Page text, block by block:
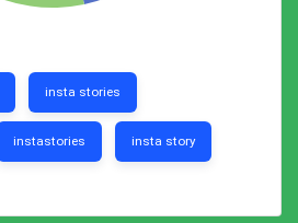
insta stories
instastories insta story